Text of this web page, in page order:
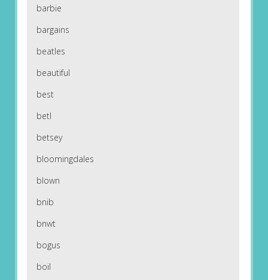
barbie
bargains
beatles
beautiful
best
betl
betsey
bloomingdales
blown
bnib
bnwt
bogus
boil